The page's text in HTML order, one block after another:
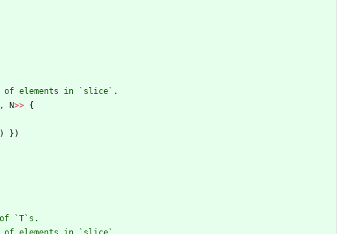
, N>> {
) } )